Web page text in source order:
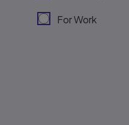
For Work